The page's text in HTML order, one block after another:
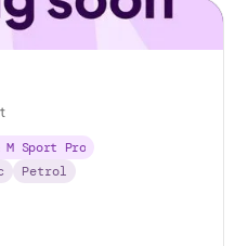
M Sport Pro
Petrol